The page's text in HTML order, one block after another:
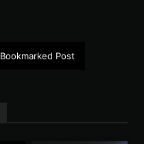
Bookmarked Post